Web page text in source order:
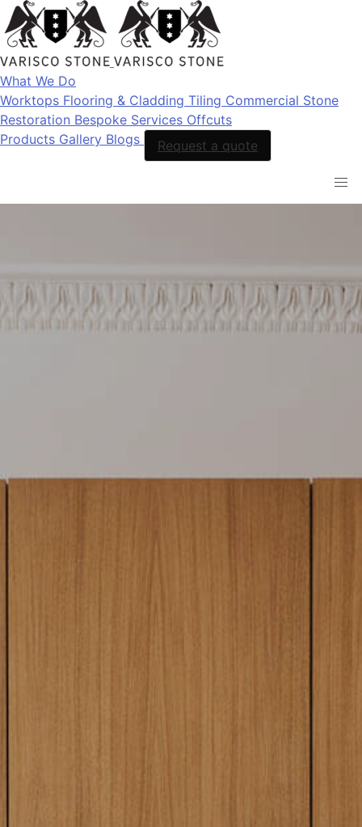
What We Do
Worktops Flooring & Cladding Tiling Commercial Stone
Restoration Bespoke Services Offcuts
Products Gallery Blogs Request a quote